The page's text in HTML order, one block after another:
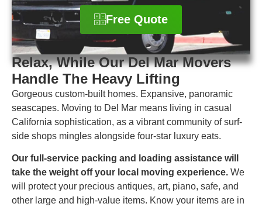
Free Quote
Relax, While Our Del Mar Movers
Handle The Heavy Lifting
Gorgeous custom-built homes. Expansive, panoramic
seascapes. Moving to Del Mar means living in casual
California sophistication, as a vibrant community of surf-
side shops mingles alongside four-star luxury eats.
Our full-service packing and loading assistance will
take the weight off your local moving experience. We
will protect your precious antiques, art, piano, safe, and
other large and high-value items. Know your items are in